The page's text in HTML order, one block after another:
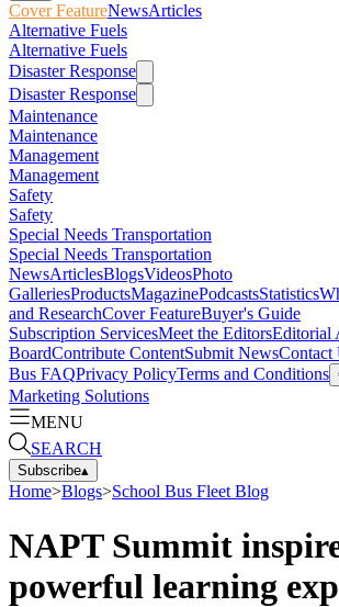
Cover FeatureNewsArticles
Alternative Fuels
Alternative Fuels
Disaster Response
Disaster Response
Maintenance
Maintenance
Management
Management
Safety
Safety
Special Needs Transportation
Special Needs Transportation
NewsArticlesBlogsVideosPhoto
GalleriesProductsMagazinePodcastsStatistics
and ResearchCover FeatureBuyer's Guide
Subscription ServicesMeet the EditorsEditorial
BoardContribute ContentSubmit NewsContact
Bus FAQPrivacy PolicyTerms and Conditions
Marketing Solutions
MENU
SEARCH
Subscribe▴
Home>Blogs>School Bus Fleet Blog
NAPT Summit
powerful learning